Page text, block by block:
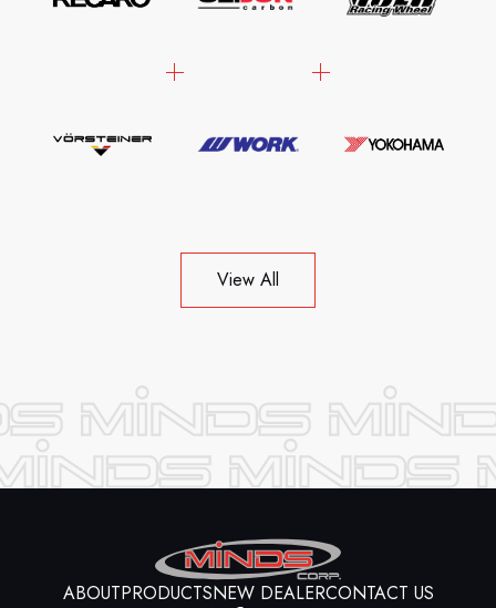
View All
ABOUTPRODUCTSNEW DEALERCONTACT US